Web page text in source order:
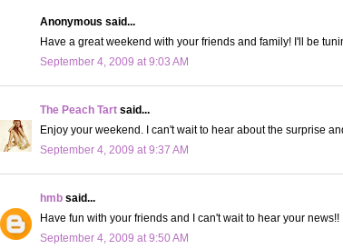
Anonymous said...
Have a great weekend with your friends and family! I'll be
September 4, 2009 at 9:03 AM
The Peach Tart said...
Enjoy your weekend. I can't wait to hear about the surprise
September 4, 2009 at 9:37 AM
hmb said...
Have fun with your friends and I can't wait to hear your news!!
September 4, 2009 at 9:50 AM